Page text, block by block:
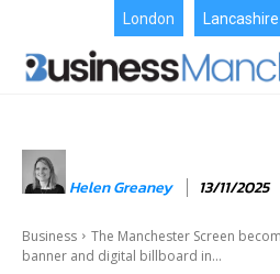
London Lancashire
Helen Greaney 13/11/2025
Business
The Manchester Screen
banner and digital billboard in...